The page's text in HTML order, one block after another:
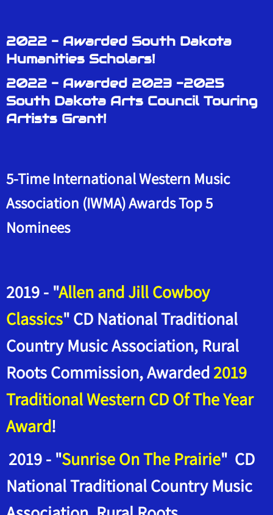
2022 - Awarded South Dakota
Humanities Scholars!
2022 - Awarded 2023 -2025
South Dakota Arts Council Touring
Artists Grant!
5-Time International Western Music
Association (IWMA) Awards Top 5
Nominees
2019 - "Allen and Jill Cowboy
Classics" CD National Traditional
Country Music Association, Rural
Roots Commission, Awarded2019
Traditional Western CD Of The Year
Award!
2019 - "Sunrise On The Prairie" CD
National Traditional Country Music